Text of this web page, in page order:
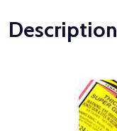
Description